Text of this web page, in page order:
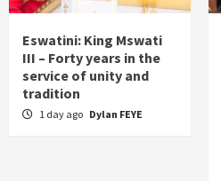
Eswatini: King Mswati
III – Forty years in the
service of unity and
tradition
1 day ago Dylan FEYE